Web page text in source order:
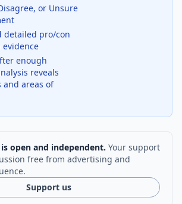
or Unsure
detailed pro/con
evidence
enough
reveals
areas of
open and independent. Your support
free from advertising and
Support us